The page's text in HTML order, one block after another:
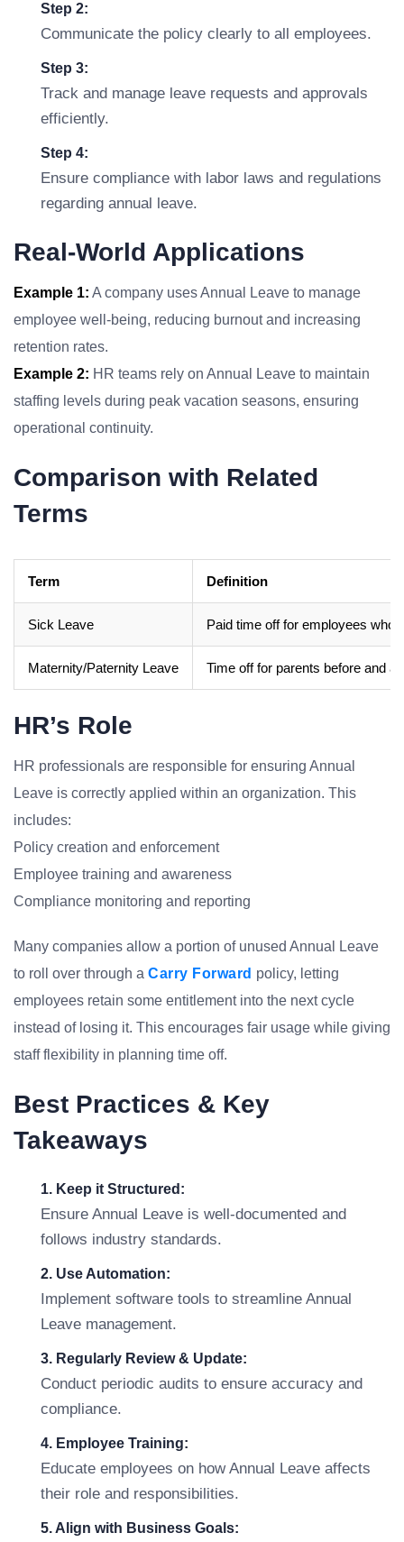
Step 2:
Communicate the policy clearly to all employees.
Step 3:
Track and manage leave requests and approvals
efficiently.
Step 4:
Ensure compliance with labor laws and regulations
regarding annual leave.
Real-World Applications
Example 1: A company uses Annual Leave to manage
employee well-being, reducing burnout and increasing
retention rates.
Example 2: HR teams rely on Annual Leave to maintain
staffing levels during peak vacation seasons, ensuring
operational continuity.
Comparison with Related
Terms
Term Definition
Sick Leave Paid time off for employees who
Maternity/Paternity Leave Time off for parents before and
HR’s Role
HR professionals are responsible for ensuring Annual
Leave is correctly applied within an organization. This
includes:
Policy creation and enforcement
Employee training and awareness
Compliance monitoring and reporting
Many companies allow a portion of unused Annual Leave
to roll over through a Carry Forward policy, letting
employees retain some entitlement into the next cycle
instead of losing it. This encourages fair usage while giving
staff flexibility in planning time off.
Best Practices & Key
Takeaways
1. Keep it Structured:
Ensure Annual Leave is well-documented and
follows industry standards.
2. Use Automation:
Implement software tools to streamline Annual
Leave management.
3. Regularly Review & Update:
Conduct periodic audits to ensure accuracy and
compliance.
4. Employee Training:
Educate employees on how Annual Leave affects
their role and responsibilities.
5. Align with Business Goals: